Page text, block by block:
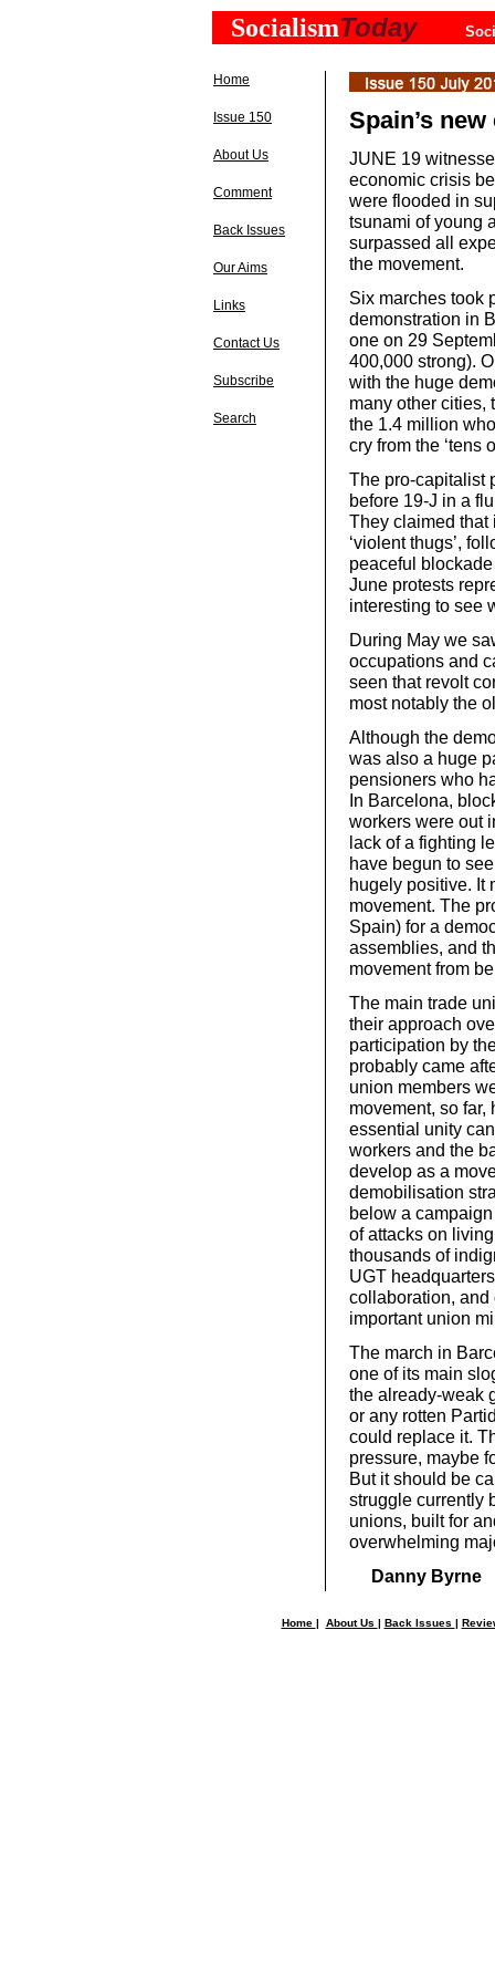
SocialismToday
Home
Issue 150
About Us
Comment
Back Issues
Our Aims
Links
Contact Us
Subscribe
Search
Spain’s
JUNE 19
economic crisis
were flooded in
tsunami of young
surpassed all
the movement.
Six marches took
demonstration in
one on 29
400,000 strong).
with the huge
many other cities,
the 1.4 million
cry from the ‘tens
The pro-capitalist
before 19-J in a
They claimed that
‘violent thugs’,
peaceful
June protests
interesting to see
During May we
occupations and
seen that revolt
most notably the
Although the
was also a huge
pensioners who
In Barcelona,
workers were out
lack of a fighting
have begun to
hugely positive. It
movement. The
Spain) for a
assemblies, and
movement from
The main trade
their approach
participation by
probably came
union members
movement, so
essential unity
workers and the
develop as a
demobilisation
below a
of attacks on
thousands of
UGT
collaboration,
important union
The march in
one of its main
the already-weak
or any rotten
could replace it.
pressure, maybe
But it should be
struggle currently
unions, built for
overwhelming
Danny Byrne
Home | About Us | Back Issues |